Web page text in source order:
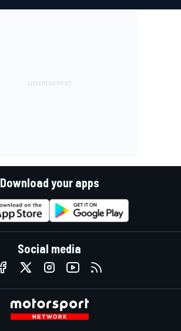
Download your apps
Social media